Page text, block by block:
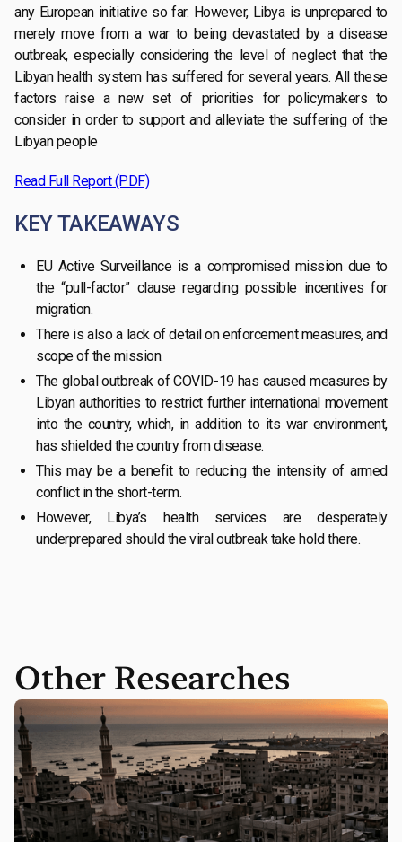
any European initiative so far. However, Libya is unprepared to
merely move from a war to being devastated by a disease
outbreak, especially considering the level of neglect that the
Libyan health system has suffered for several years. All these
factors raise a new set of priorities for policymakers to
consider in order to support and alleviate the suffering of the
Libyan people
Read Full Report (PDF)
KEY TAKEAWAYS
EU Active Surveillance is a compromised mission due to
the “pull-factor” clause regarding possible incentives for
migration.
There is also a lack of detail on enforcement measures, and
scope of the mission.
The global outbreak of COVID-19 has caused measures by
Libyan authorities to restrict further international movement
into the country, which, in addition to its war environment,
has shielded the country from disease.
This may be a benefit to reducing the intensity of armed
conflict in the short-term.
However, Libya’s health services are desperately
underprepared should the viral outbreak take hold there.
Other Researches